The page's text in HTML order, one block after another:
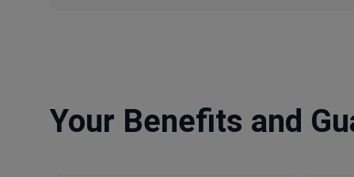
Your Benefits and